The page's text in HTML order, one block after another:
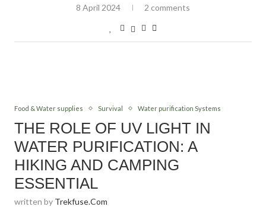
8 April 2024 2 comments
Food & Water supplies Survival Water purification Systems
THE ROLE OF UV LIGHT IN
WATER PURIFICATION: A
HIKING AND CAMPING
ESSENTIAL
written by Trekfuse.com